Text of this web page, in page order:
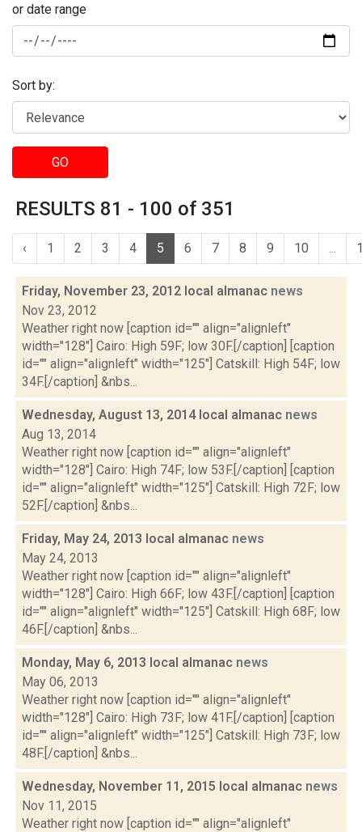
or date range
Sort by:
GO
RESULTS 81 - 100 of 351
‹ 1 2 3 4 5 6 7 8 9 10 ...
Friday, November 23, 2012 local almanac news
Nov 23, 2012
Weather right now [caption id="" align="alignleft"
width="128"] Cairo: High 59F; low 30F.[/caption] [caption
id="" align="alignleft" width="125"] Catskill: High 54F; low
34F.[/caption] &nbs...
Wednesday, August 13, 2014 local almanac news
Aug 13, 2014
Weather right now [caption id="" align="alignleft"
width="128"] Cairo: High 74F; low 53F.[/caption] [caption
id="" align="alignleft" width="125"] Catskill: High 72F; low
52F.[/caption] &nbs...
Friday, May 24, 2013 local almanac news
May 24, 2013
Weather right now [caption id="" align="alignleft"
width="128"] Cairo: High 66F; low 43F.[/caption] [caption
id="" align="alignleft" width="125"] Catskill: High 68F; low
46F.[/caption] &nbs...
Monday, May 6, 2013 local almanac news
May 06, 2013
Weather right now [caption id="" align="alignleft"
width="128"] Cairo: High 73F; low 41F.[/caption] [caption
id="" align="alignleft" width="125"] Catskill: High 73F; low
48F.[/caption] &nbs...
Wednesday, November 11, 2015 local almanac news
Nov 11, 2015
Weather right now [caption id="" align="alignleft"